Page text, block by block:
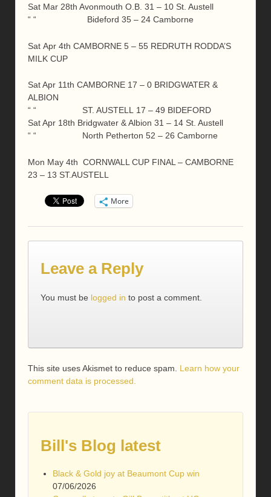
Sat Mar 28th Avonmouth O.B. 31 – 10 St. Austell
“ “ Bideford 35 – 24 Camborne
Sat Apr 4th CAMBORNE 5 – 55 REDRUTH RODDA’S
MILK CUP
Sat Apr 11th CAMBORNE 17 – 0 BRIDGWATER &
ALBION
“ “ ST. AUSTELL 17 – 49 BIDEFORD
Sat Apr 18th Bridgwater & Albion 31 – 14 St. Austell
“ “ North Petherton 52 – 26 Camborne
Mon May 4th CORNWALL CUP FINAL – CAMBORNE
23 – 13 ST.AUSTELL
More
Leave a Reply
You must be logged in to post a comment.
This site uses Akismet to reduce spam. Learn how your
comment data is processed.
Bill's Blog latest
Black & Gold joy at Beaumont Cup win
07/06/2026